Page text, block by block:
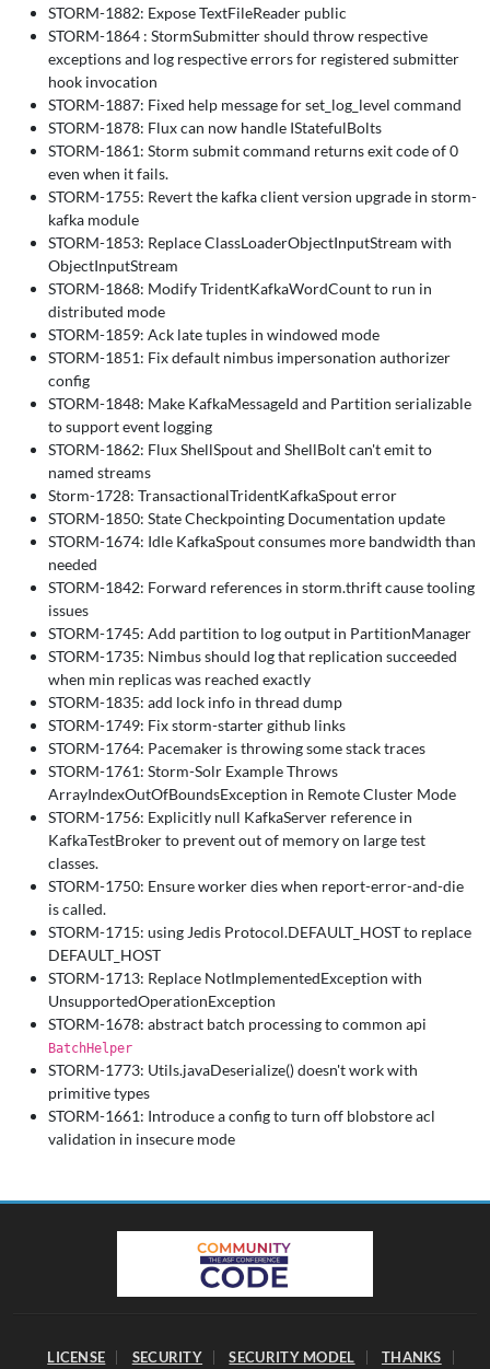
STORM-1882: Expose TextFileReader public
STORM-1864 : StormSubmitter should throw respective
exceptions and log respective errors for registered submitter
hook invocation
STORM-1887: Fixed help message for set_log_level command
STORM-1878: Flux can now handle IStatefulBolts
STORM-1861: Storm submit command returns exit code of 0
even when it fails.
STORM-1755: Revert the kafka client version upgrade in storm-
kafka module
STORM-1853: Replace ClassLoaderObjectInputStream with
ObjectInputStream
STORM-1868: Modify TridentKafkaWordCount to run in
distributed mode
STORM-1859: Ack late tuples in windowed mode
STORM-1851: Fix default nimbus impersonation authorizer
config
STORM-1848: Make KafkaMessageId and Partition serializable
to support event logging
STORM-1862: Flux ShellSpout and ShellBolt can't emit to
named streams
Storm-1728: TransactionalTridentKafkaSpout error
STORM-1850: State Checkpointing Documentation update
STORM-1674: Idle KafkaSpout consumes more bandwidth than
needed
STORM-1842: Forward references in storm.thrift cause tooling
issues
STORM-1745: Add partition to log output in PartitionManager
STORM-1735: Nimbus should log that replication succeeded
when min replicas was reached exactly
STORM-1835: add lock info in thread dump
STORM-1749: Fix storm-starter github links
STORM-1764: Pacemaker is throwing some stack traces
STORM-1761: Storm-Solr Example Throws
ArrayIndexOutOfBoundsException in Remote Cluster Mode
STORM-1756: Explicitly null KafkaServer reference in
KafkaTestBroker to prevent out of memory on large test
classes.
STORM-1750: Ensure worker dies when report-error-and-die
is called.
STORM-1715: using Jedis Protocol.DEFAULT_HOST to replace
DEFAULT_HOST
STORM-1713: Replace NotImplementedException with
UnsupportedOperationException
STORM-1678: abstract batch processing to common api
BatchHelper
STORM-1773: Utils.javaDeserialize() doesn't work with
primitive types
STORM-1661: Introduce a config to turn off blobstore acl
validation in insecure mode
LICENSE SECURITY SECURITY MODEL THANKS